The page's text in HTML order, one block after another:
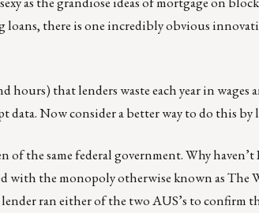
there is one incredibly obvious
that lenders waste each year in wages
data. Now consider a better way to do this
of the same federal government. Why
with the monopoly otherwise known as
lender ran either of the two AUS’s to